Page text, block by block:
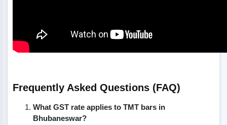
Frequently Asked Questions (FAQ)
What GST rate applies to TMT bars in
Bhubaneswar?